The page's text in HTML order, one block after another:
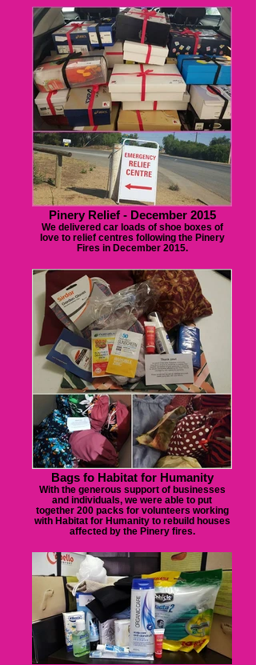
Pinery Relief - December 2015
We delivered car loads of shoe boxes of
love to relief centres following the Pinery
Fires in December 2015.
Bags fo Habitat for Humanity
With the generous support of businesses
and individuals, we were able to put
together 200 packs for volunteers working
with Habitat for Humanity to rebuild houses
affected by the Pinery fires.